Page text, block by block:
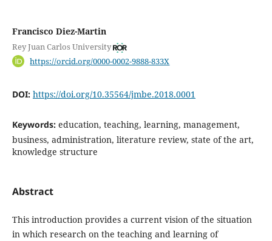
Francisco Diez-Martin
Rey Juan Carlos University
https://orcid.org/0000-0002-9888-833X
DOI: https://doi.org/10.35564/jmbe.2018.0001
Keywords: education, teaching, learning, management,
business, administration, literature review, state of the art,
knowledge structure
Abstract
This introduction provides a current vision of the situation
in which research on the teaching and learning of